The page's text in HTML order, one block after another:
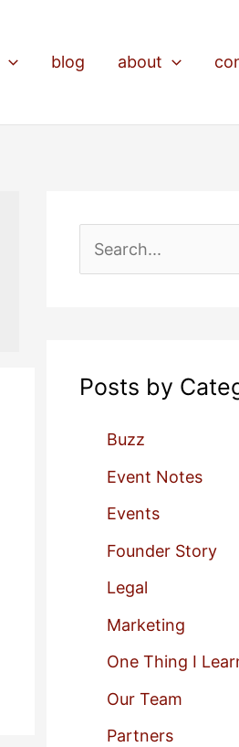
blog about
e
Posts by
Buzz
Event Notes
Events
Founder Story
Legal
Marketing
One Thing I
Our Team
Partners